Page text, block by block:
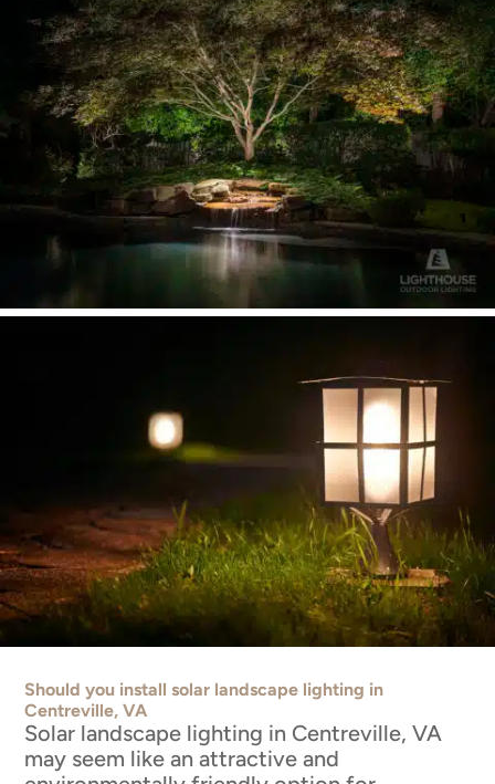
Should you install solar landscape lighting in
Centreville, VA
Solar landscape lighting in Centreville, VA
may seem like an attractive and